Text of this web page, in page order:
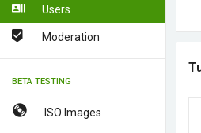
Users
Moderation
BETA TESTING
ISO Images